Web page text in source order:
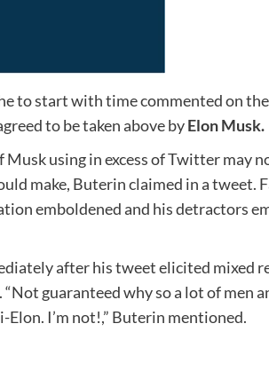
to start with time commented on the
to be taken above byElon Musk.
using in excess of Twitter may
make, Buterin claimed in a tweet.
emboldened and his detractors
after his tweet elicited mixed
guaranteed why so a lot of men
I’m not!,” Buterin mentioned.